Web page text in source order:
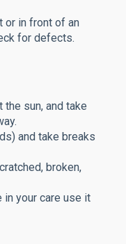
or in front of an
for defects.
sun, and take
and take breaks
broken,
in your care use it